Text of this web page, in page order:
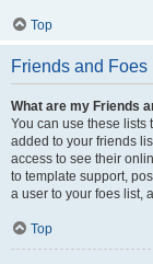
Top
Friends and Foes
What are my Friends
You can use these lists
added to your friends
access to see their
to template support,
a user to your foes list,
Top